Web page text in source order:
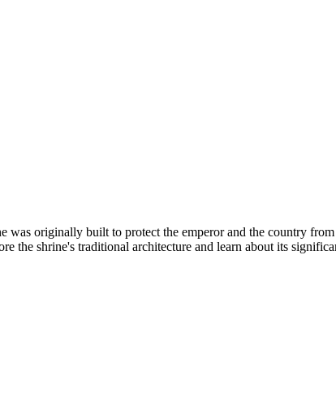
originally built to protect the emperor and the country
the shrine's traditional architecture and learn about its